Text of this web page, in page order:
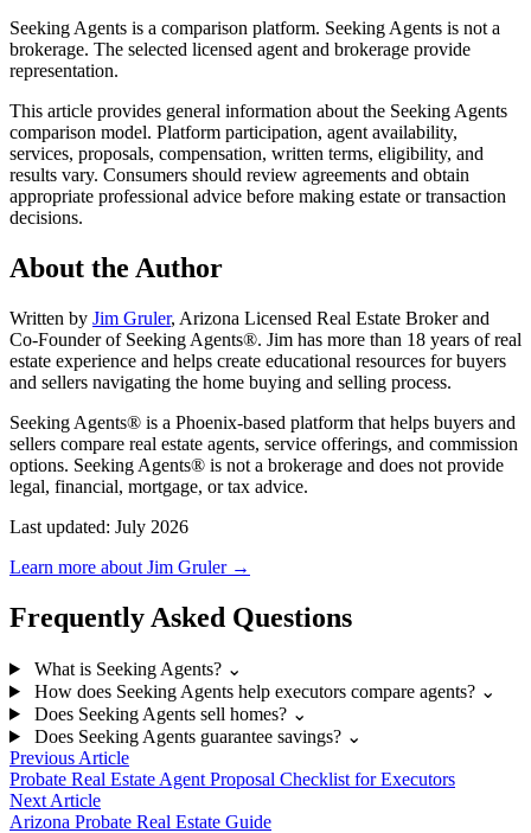
Seeking Agents is a comparison platform. Seeking Agents is not a
brokerage. The selected licensed agent and brokerage provide
representation.
This article provides general information about the Seeking Agents
comparison model. Platform participation, agent availability,
services, proposals, compensation, written terms, eligibility, and
results vary. Consumers should review agreements and obtain
appropriate professional advice before making estate or transaction
decisions.
About the Author
Written by Jim Gruler, Arizona Licensed Real Estate Broker and
Co-Founder of Seeking Agents®. Jim has more than 18 years of real
estate experience and helps create educational resources for buyers
and sellers navigating the home buying and selling process.
Seeking Agents® is a Phoenix-based platform that helps buyers and
sellers compare real estate agents, service offerings, and commission
options. Seeking Agents® is not a brokerage and does not provide
legal, financial, mortgage, or tax advice.
Last updated: July 2026
Learn more about Jim Gruler →
Frequently Asked Questions
What is Seeking Agents? ⌄
How does Seeking Agents help executors compare agents? ⌄
Does Seeking Agents sell homes? ⌄
Does Seeking Agents guarantee savings? ⌄
Previous Article
Probate Real Estate Agent Proposal Checklist for Executors
Next Article
Arizona Probate Real Estate Guide